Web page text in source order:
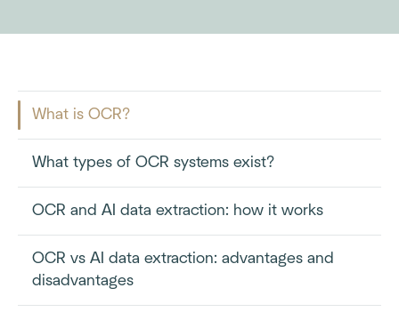
What is OCR?
What types of OCR systems exist?
OCR and AI data extraction: how it works
OCR vs AI data extraction: advantages and
disadvantages